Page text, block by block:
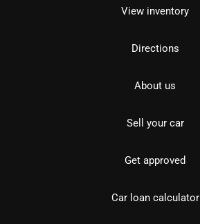
View inventory
Directions
About us
Sell your car
Get approved
Car loan calculator